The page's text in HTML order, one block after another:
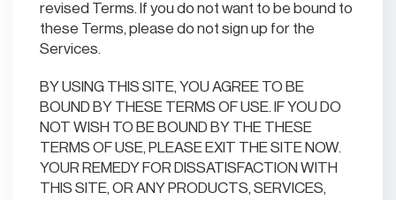
revised Terms. If you do not want to be bound to
these Terms, please do not sign up for the
Services.
BY USING THIS SITE, YOU AGREE TO BE
BOUND BY THESE TERMS OF USE. IF YOU DO
NOT WISH TO BE BOUND BY THE THESE
TERMS OF USE, PLEASE EXIT THE SITE NOW.
YOUR REMEDY FOR DISSATISFACTION WITH
THIS SITE, OR ANY PRODUCTS, SERVICES,